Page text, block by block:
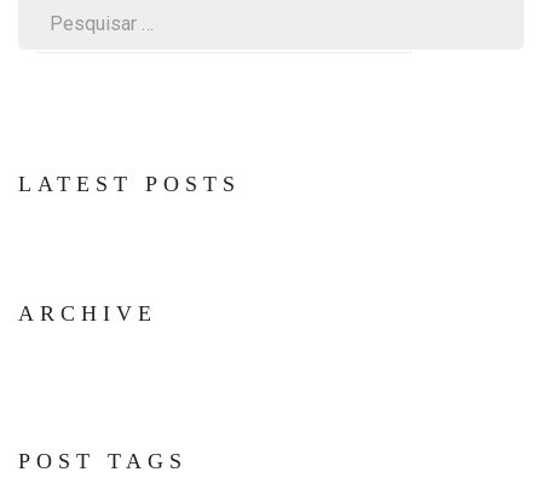
LATEST POSTS
ARCHIVE
POST TAGS